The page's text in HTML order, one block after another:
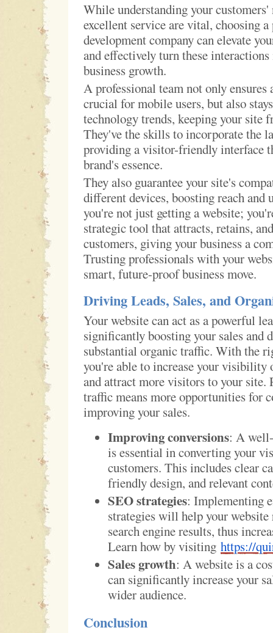
While understanding your customers'
excellent service are vital, choosing
development company can elevate
and effectively turn these
business growth.
A professional team not only ensures
crucial for mobile users, but also
technology trends, keeping your site
They've the skills to incorporate the
providing a visitor-friendly interface
brand's essence.
They also guarantee your site's
different devices, boosting reach and
you're not just getting a website;
strategic tool that attracts, retains,
customers, giving your business a
Trusting professionals with your
smart, future-proof business move.
Driving Leads, Sales, and
Your website can act as a powerful
significantly boosting your sales and
substantial organic traffic. With the
you're able to increase your visibility
and attract more visitors to your site.
traffic means more opportunities for
improving your sales.
Improving conversions: A
is essential in converting your
customers. This includes clear
friendly design, and relevant
SEO strategies: Implementing
strategies will help your website
search engine results, thus
Learn how by visiting https://
Sales growth: A website is a
can significantly increase your
wider audience.
Conclusion